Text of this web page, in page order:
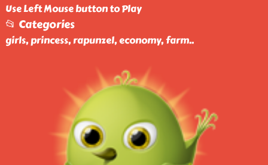
Use Left Mouse button to Play
📂 Categories
girls, princess, rapunzel, economy, farm..